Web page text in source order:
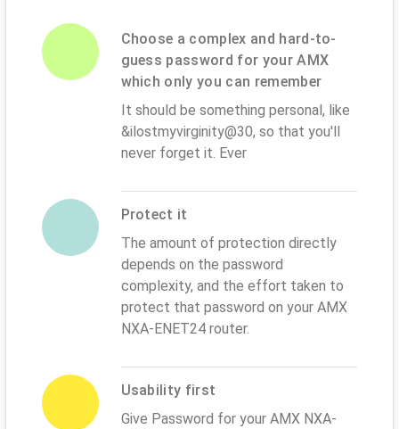
Choose a complex and hard-to-
guess password for your AMX
which only you can remember
It should be something personal, like
&ilostmyvirginity@30, so that you'll
never forget it. Ever
Protect it
The amount of protection directly
depends on the password
complexity, and the effort taken to
protect that password on your AMX
NXA-ENET24 router.
Usability first
Give Password for your AMX NXA-